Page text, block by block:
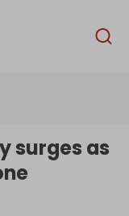
English
surges as